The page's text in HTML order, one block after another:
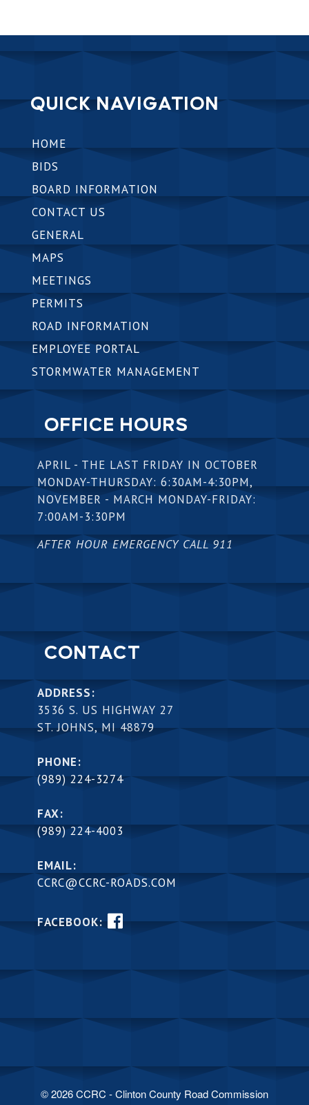
QUICK NAVIGATION
HOME
BIDS
BOARD INFORMATION
CONTACT US
GENERAL
MAPS
MEETINGS
PERMITS
ROAD INFORMATION
EMPLOYEE PORTAL
STORMWATER MANAGEMENT
OFFICE HOURS
APRIL - THE LAST FRIDAY IN OCTOBER
MONDAY-THURSDAY: 6:30AM-4:30PM,
NOVEMBER - MARCH MONDAY-FRIDAY:
7:00AM-3:30PM
AFTER HOUR EMERGENCY CALL 911
CONTACT
ADDRESS:
3536 S. US HIGHWAY 27
ST. JOHNS, MI 48879
PHONE:
(989) 224-3274
FAX:
(989) 224-4003
EMAIL:
CCRC@CCRC-ROADS.COM
FACEBOOK:
© 2026 CCRC - Clinton County Road Commission